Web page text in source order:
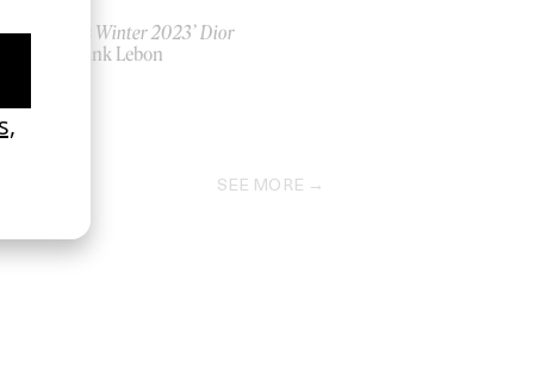
‘Men’s Winter 2023’ Dior
by Frank Lebon
SEE MORE